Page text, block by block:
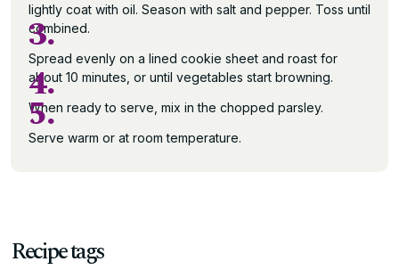
lightly coat with oil. Season with salt and pepper. Toss until
combined.
3.
Spread evenly on a lined cookie sheet and roast for
about 10 minutes, or until vegetables start browning.
4.
When ready to serve, mix in the chopped parsley.
5.
Serve warm or at room temperature.
Recipe tags